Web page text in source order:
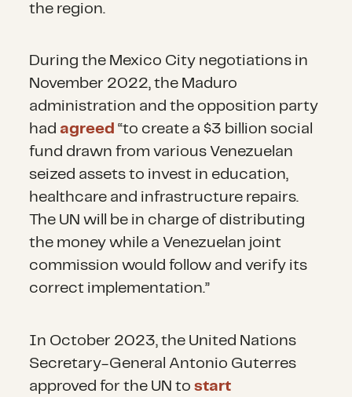
the region.
During the Mexico City negotiations in
November 2022, the Maduro
administration and the opposition party
had agreed “to create a $3 billion social
fund drawn from various Venezuelan
seized assets to invest in education,
healthcare and infrastructure repairs.
The UN will be in charge of distributing
the money while a Venezuelan joint
commission would follow and verify its
correct implementation.”
In October 2023, the United Nations
Secretary-General Antonio Guterres
approved for the UN tostart